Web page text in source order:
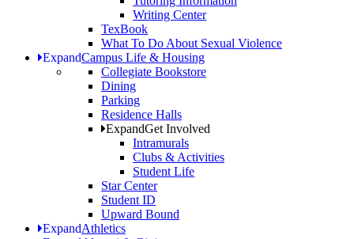
Writing Center
TexBook
What To Do About Sexual Violence
ExpandCampus Life & Housing
Collegiate Bookstore
Dining
Parking
Residence Halls
ExpandGet Involved
Intramurals
Clubs & Activities
Student Life
Star Center
Student ID
Upward Bound
ExpandAthletics